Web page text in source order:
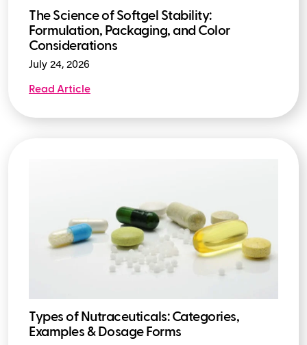
The Science of Softgel Stability:
Formulation, Packaging, and Color
Considerations
July 24, 2026
Read Article
Types of Nutraceuticals: Categories,
Examples & Dosage Forms